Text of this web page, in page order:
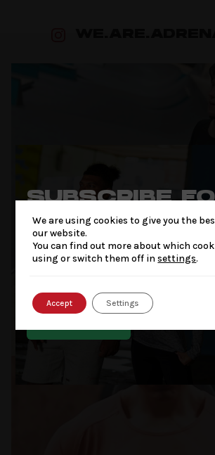
SUBSCRIBE
THE LATEST
& OFFERS
We are using cookies to give you the
our website.
You can find out more about which
using or switch them off insettings.
Accept Settings